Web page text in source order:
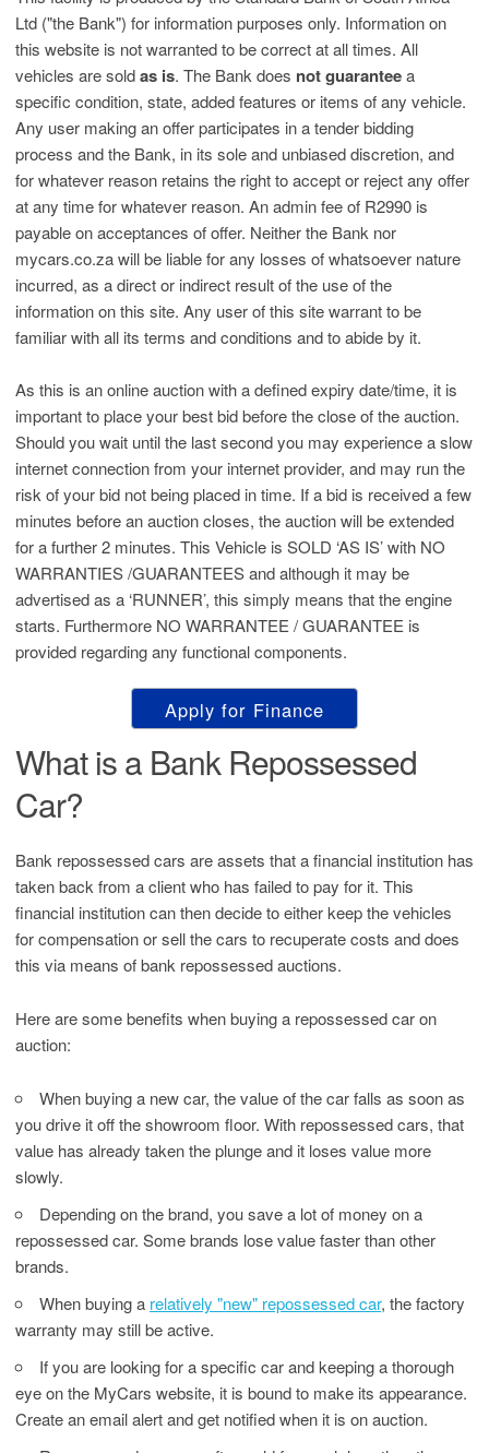
Ltd ("the Bank") for information purposes only. Information on
this website is not warranted to be correct at all times. All
vehicles are soldas is. The Bank does not guaranteea
specific condition, state, added features or items of any vehicle.
Any user making an offer participates in a tender bidding
process and the Bank, in its sole and unbiased discretion, and
for whatever reason retains the right to accept or reject any offer
at any time for whatever reason. An admin fee of R2990 is
payable on acceptances of offer. Neither the Bank nor
mycars.co.za will be liable for any losses of whatsoever nature
incurred, as a direct or indirect result of the use of the
information on this site. Any user of this site warrant to be
familiar with all its terms and conditions and to abide by it.
As this is an online auction with a defined expiry date/time, it is
important to place your best bid before the close of the auction.
Should you wait until the last second you may experience a slow
internet connection from your internet provider, and may run the
risk of your bid not being placed in time. If a bid is received a few
minutes before an auction closes, the auction will be extended
for a further 2 minutes. This Vehicle is SOLD ‘AS IS’ with NO
WARRANTIES /GUARANTEES and although it may be
advertised as a ‘RUNNER’, this simply means that the engine
starts. Furthermore NO WARRANTEE / GUARANTEE is
provided regarding any functional components.
Apply for Finance
What is a Bank Repossessed
Car?
Bank repossessed cars are assets that a financial institution has
taken back from a client who has failed to pay for it. This
financial institution can then decide to either keep the vehicles
for compensation or sell the cars to recuperate costs and does
this via means of bank repossessed auctions.
Here are some benefits when buying a repossessed car on
auction:
When buying a new car, the value of the car falls as soon as
you drive it off the showroom floor. With repossessed cars, that
value has already taken the plunge and it loses value more
slowly.
Depending on the brand, you save a lot of money on a
repossessed car. Some brands lose value faster than other
brands.
When buying a relatively "new" repossessed car, the factory
warranty may still be active.
If you are looking for a specific car and keeping a thorough
eye on the MyCars website, it is bound to make its appearance.
Create an email alert and get notified when it is on auction.